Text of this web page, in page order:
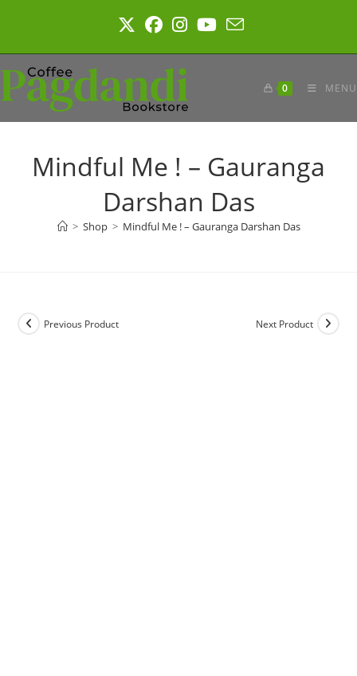
0 MENU
Mindful Me ! – Gauranga
Darshan Das
> Shop > Mindful Me ! – Gauranga Darshan Das
Previous Product Next Product